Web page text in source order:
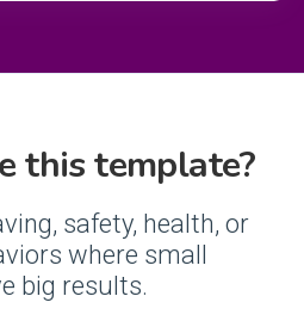
this template?
safety, health, or
where small
big results.